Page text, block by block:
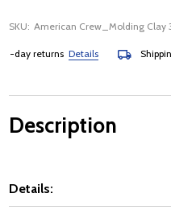
SKU: American Crew_Molding Clay
returnsDetails Shipping
Description
Details: